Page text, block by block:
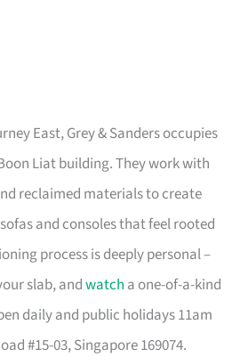
East, Grey & Sanders occupies
Liat building. They work with
reclaimed materials to create
and consoles that feel rooted
process is deeply personal –
slab, andwatch a one-of-a-kind
daily and public holidays 11am
#15-03, Singapore 169074.